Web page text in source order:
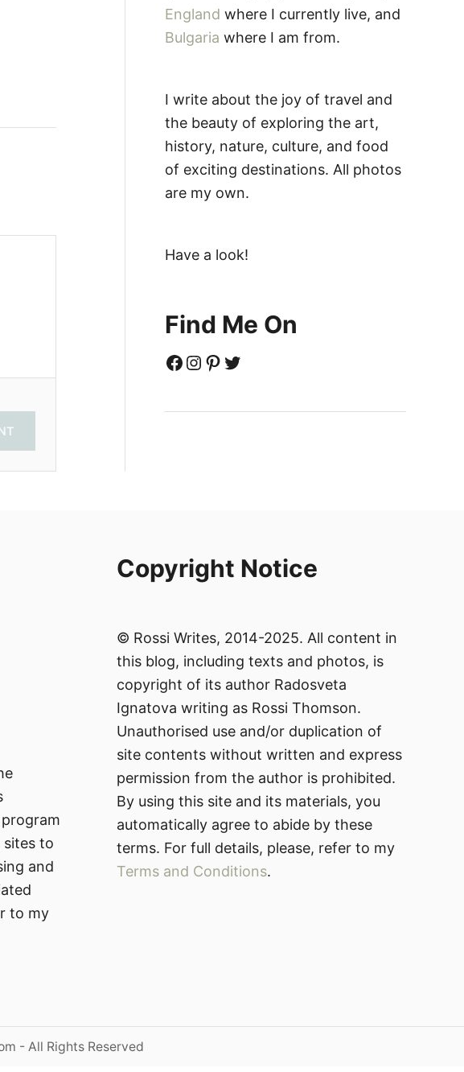
England where I currently live, and
Bulgaria where I am from.
I write about the joy of travel and
the beauty of exploring the art,
history, nature, culture, and food
of exciting destinations. All photos
are my own.
Have a look!
Find Me On
Facebook Instagram Pinterest Twitter
sites to
and
to my
Copyright Notice
© Rossi Writes, 2014-2025. All content in
this blog, including texts and photos, is
copyright of its author Radosveta
Ignatova writing as Rossi Thomson.
Unauthorised use and/or duplication of
site contents without written and express
permission from the author is prohibited.
By using this site and its materials, you
automatically agree to abide by these
terms. For full details, please, refer to my
Terms and Conditions.
- All Rights Reserved